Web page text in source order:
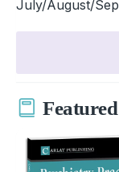
July/August/